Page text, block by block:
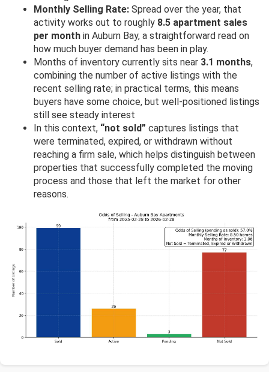
Monthly Selling Rate: Spread over the year, that
activity works out to roughly 8.5 apartment sales
per month in Auburn Bay, a straightforward read on
how much buyer demand has been in play.
Months of inventory currently sits near 3.1 months,
combining the number of active listings with the
recent selling rate; in practical terms, this means
buyers have some choice, but well-positioned listings
still see steady interest
In this context, “not sold” captures listings that
were terminated, expired, or withdrawn without
reaching a firm sale, which helps distinguish between
properties that successfully completed the moving
process and those that left the market for other
reasons.